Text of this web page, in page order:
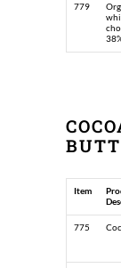
779
Item
775